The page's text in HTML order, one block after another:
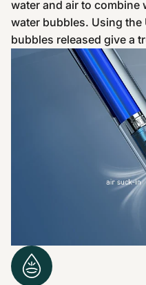
water and air to
water bubbles. Using the
bubbles released give a